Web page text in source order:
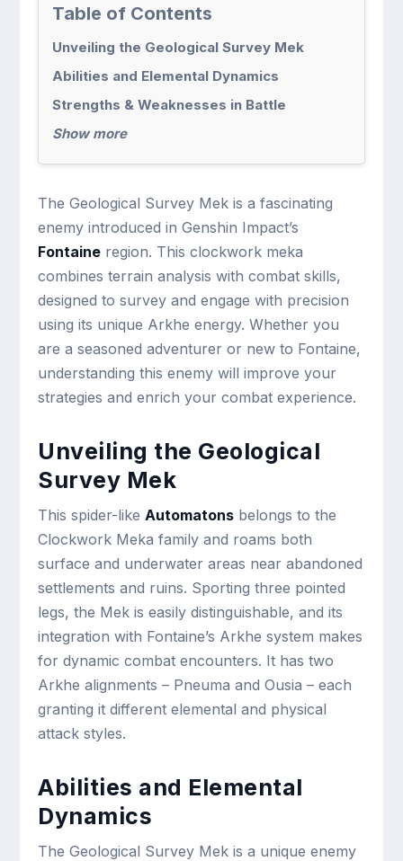
Table of Contents
Unveiling the Geological Survey Mek
Abilities and Elemental Dynamics
Strengths & Weaknesses in Battle
Show more
The Geological Survey Mek is a fascinating
enemy introduced in Genshin Impact’s
Fontaine region. This clockwork meka
combines terrain analysis with combat skills,
designed to survey and engage with precision
using its unique Arkhe energy. Whether you
are a seasoned adventurer or new to Fontaine,
understanding this enemy will improve your
strategies and enrich your combat experience.
Unveiling the Geological
Survey Mek
This spider-likeAutomatons belongs to the
Clockwork Meka family and roams both
surface and underwater areas near abandoned
settlements and ruins. Sporting three pointed
legs, the Mek is easily distinguishable, and its
integration with Fontaine’s Arkhe system makes
for dynamic combat encounters. It has two
Arkhe alignments – Pneuma and Ousia – each
granting it different elemental and physical
attack styles.
Abilities and Elemental
Dynamics
The Geological Survey Mek is a unique enemy